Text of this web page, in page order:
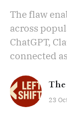
The flaw
across
ChatGPT,
connected
The
23